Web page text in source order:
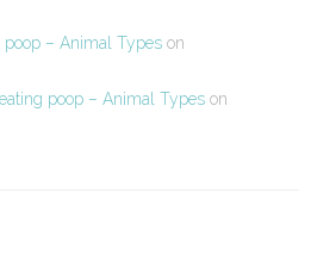
poop – Animal Types on
poop – Animal Types on